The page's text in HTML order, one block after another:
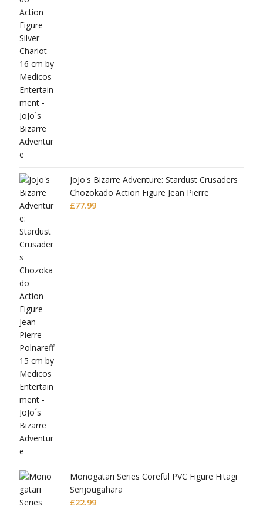
JoJo's Bizarre Adventure: Stardust Crusaders
Chozokado Action Figure Jean Pierre
Polnareff
£77.99
Monogatari Series Coreful PVC Figure Hitagi
Senjougahara
£22.99